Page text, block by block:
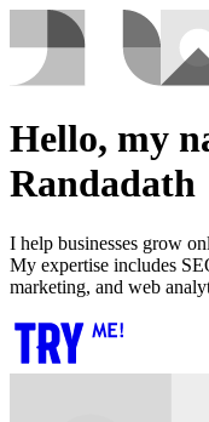
Hello, my
Randadath
I help businesses grow
My expertise includes
marketing, and web